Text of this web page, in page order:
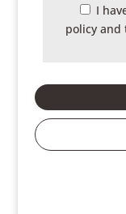
I
policy and